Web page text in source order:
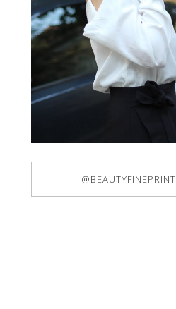
@BEAUTYFINEPRINT